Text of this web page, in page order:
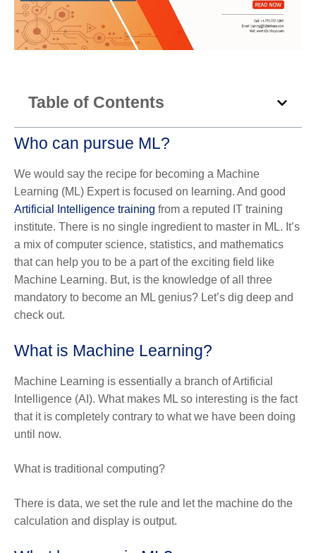
Table of Contents
Who can pursue ML?
We would say the recipe for becoming a Machine
Learning (ML) Expert is focused on learning. And good
Artificial Intelligence training from a reputed IT training
institute. There is no single ingredient to master in ML. It’s
a mix of computer science, statistics, and mathematics
that can help you to be a part of the exciting field like
Machine Learning. But, is the knowledge of all three
mandatory to become an ML genius? Let’s dig deep and
check out.
What is Machine Learning?
Machine Learning is essentially a branch of Artificial
Intelligence (AI). What makes ML so interesting is the fact
that it is completely contrary to what we have been doing
until now.
What is traditional computing?
There is data, we set the rule and let the machine do the
calculation and display is output.